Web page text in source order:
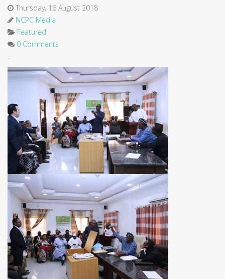
Thursday, 16 August 2018
NCPC Media
Featured
0 Comments